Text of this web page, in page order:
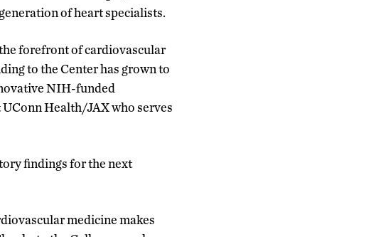
of heart specialists.
forefront of cardiovascular
to the Center has grown to
NIH-funded
Health/JAX who serves
findings for the next
medicine makes